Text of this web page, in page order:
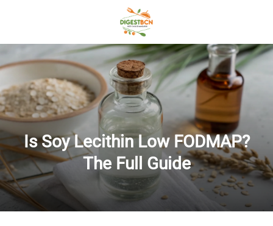
Is Soy Lecithin Low FODMAP?
The Full Guide